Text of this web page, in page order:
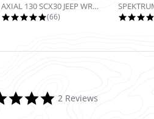
AXIAL 130 SCX30 JEEP WRANGLER JLU...
4.9 star rating
(66)
5.0 star rating
2 Reviews